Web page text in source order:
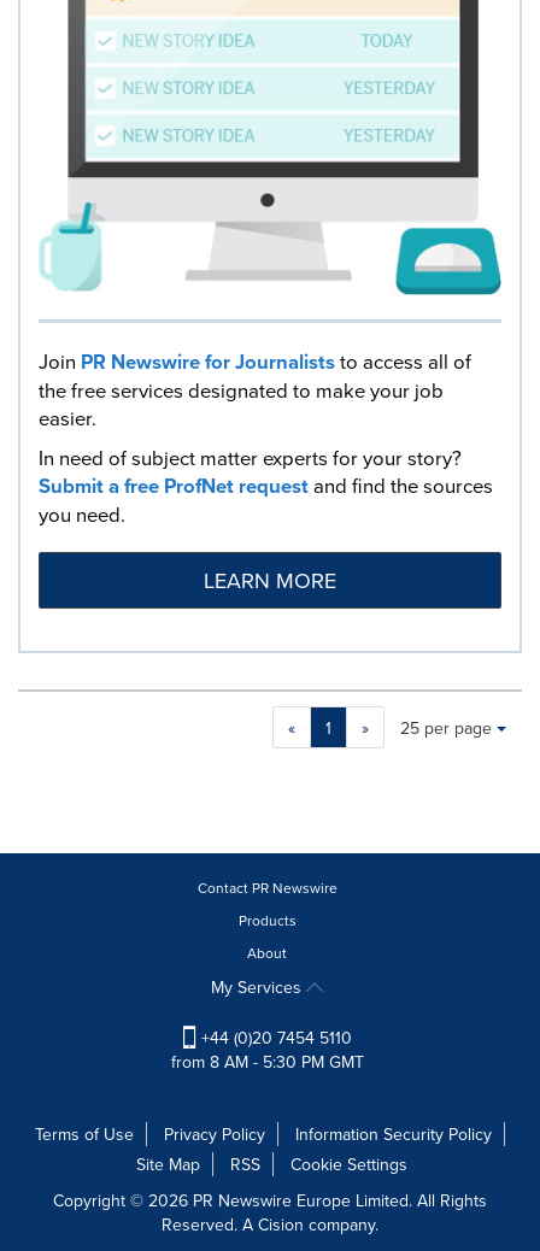
Join PR Newswire for Journaliststo access all of
the free services designated to make your job
easier.
In need of subject matter experts for your story?
Submit a free ProfNet requestand find the sources
you need.
LEARN MORE
« 1 »
Making
will
update
each
option
Items per page:
25 per page
Contact PR Newswire
Products
About
My Services
+44 (0)20 7454 5110
from 8 AM - 5:30 PM GMT
Terms of Use Privacy Policy
Information Security Policy
Site Map
RSS
Cookie Settings
Copyright © 2026 PR Newswire Europe Limited. All Rights
Reserved. A Cision company.